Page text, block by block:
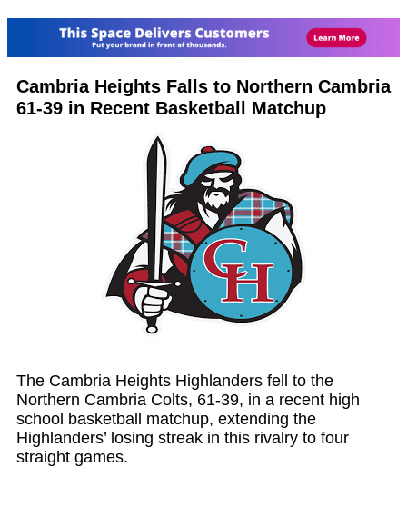
Cambria Heights Falls to Northern Cambria
61-39 in Recent Basketball Matchup
The Cambria Heights Highlanders fell to the
Northern Cambria Colts, 61-39, in a recent high
school basketball matchup, extending the
Highlanders’ losing streak in this rivalry to four
straight games.